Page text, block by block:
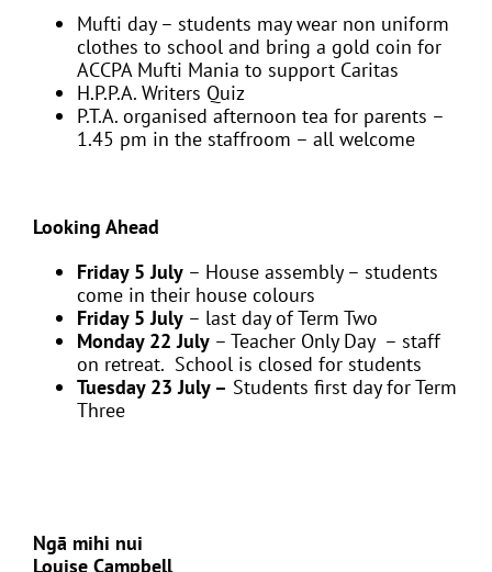
Mufti day – students may wear non uniform
clothes to school and bring a gold coin for
ACCPA Mufti Mania to support Caritas
H.P.P.A. Writers Quiz
P.T.A. organised afternoon tea for parents –
1.45 pm in the staffroom – all welcome
Looking Ahead
Friday 5 July – House assembly – students
come in their house colours
Friday 5 July – last day of Term Two
Monday 22 July – Teacher Only Day – staff
on retreat. School is closed for students
Tuesday 23 July – Students first day for Term
Three
Ngā mihi nui
Louise Campbell